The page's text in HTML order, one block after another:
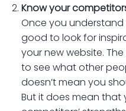
Know your
Once you understand
good to look for
your new website.
to see what other
doesn’t mean you
But it does mean that